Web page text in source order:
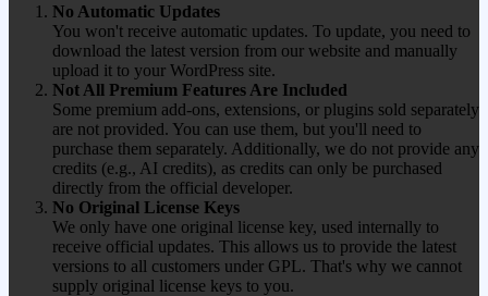
No Automatic Updates
You won't receive automatic updates. To update, you need to
download the latest version from our website and manually
upload it to your WordPress site.
Not All Premium Features Are Included
Some premium add-ons, extensions, or plugins sold separately
are not provided. You can use them, but you'll need to
purchase them separately. Additionally, we do not provide any
credits (e.g., AI credits), as credits can only be purchased
directly from the official developer.
No Original License Keys
We only have one original license key, used internally to
receive official updates. This allows us to provide the latest
versions to all customers under GPL. That's why we cannot
supply original license keys to you.